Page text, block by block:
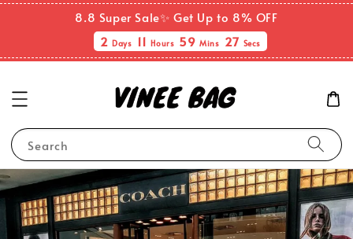
8.8 Super Sale✨ Get Up to 8% OFF
2Days 11Hours 59Mins 27 Secs
Search